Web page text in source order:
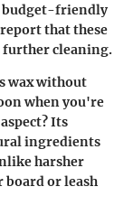
budget-friendly
that these
further cleaning.
wax without
when you're
Its
ingredients
harsher
board or leash